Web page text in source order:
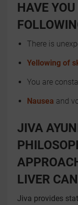
HAVE
There is
Yellowing of
You are
Nausea and
JIVA
LIVER
Jiva provides